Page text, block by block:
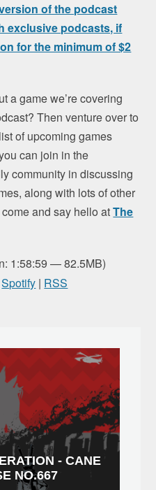
of the podcast
exclusive podcasts, if
for the minimum of $2
a game we’re covering
Then venture over to
of upcoming games
can join in the
community in discussing
along with lots of other
and say hello atThe
1:58:59 — 82.5MB)
Spotify | RSS
- CANE
NO.667